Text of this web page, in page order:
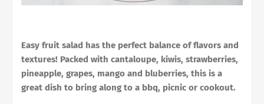
Easy fruit salad has the perfect balance of flavors and
textures! Packed with cantaloupe, kiwis, strawberries,
pineapple, grapes, mango and bluberries, this is a
great dish to bring along to a bbq, picnic or cookout.